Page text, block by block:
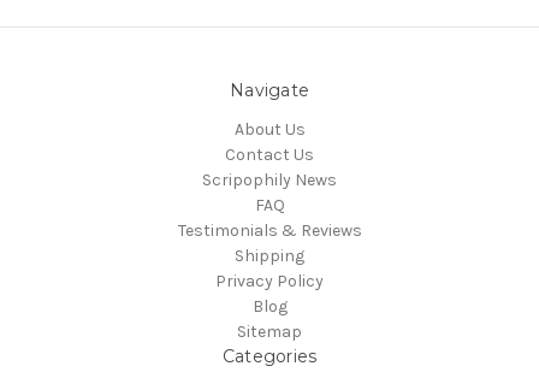
Navigate
About Us
Contact Us
Scripophily News
FAQ
Testimonials & Reviews
Shipping
Privacy Policy
Blog
Sitemap
Categories